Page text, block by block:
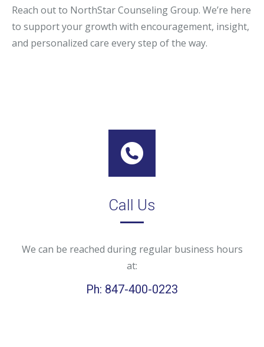
Reach out to NorthStar Counseling Group. We’re here
to support your growth with encouragement, insight,
and personalized care every step of the way.
Call Us
We can be reached during regular business hours
at:
Ph: 847-400-0223